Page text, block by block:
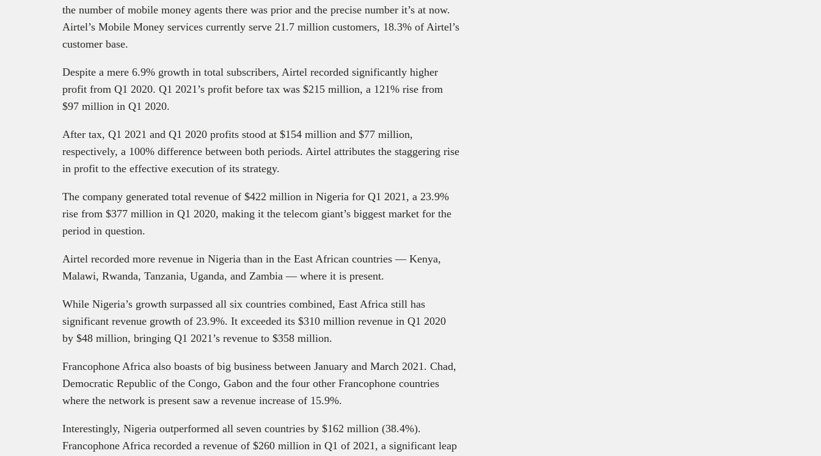
the number of mobile money agents there was prior and the precise number it’s at now.
Airtel’s Mobile Money services currently serve 21.7 million customers, 18.3% of Airtel’s
customer base.
Despite a mere 6.9% growth in total subscribers, Airtel recorded significantly higher
profit from Q1 2020. Q1 2021’s profit before tax was $215 million, a 121% rise from
$97 million in Q1 2020.
After tax, Q1 2021 and Q1 2020 profits stood at $154 million and $77 million,
respectively, a 100% difference between both periods. Airtel attributes the staggering rise
in profit to the effective execution of its strategy.
The company generated total revenue of $422 million in Nigeria for Q1 2021, a 23.9%
rise from $377 million in Q1 2020, making it the telecom giant’s biggest market for the
period in question.
Airtel recorded more revenue in Nigeria than in the East African countries — Kenya,
Malawi, Rwanda, Tanzania, Uganda, and Zambia — where it is present.
While Nigeria’s growth surpassed all six countries combined, East Africa still has
significant revenue growth of 23.9%. It exceeded its $310 million revenue in Q1 2020
by $48 million, bringing Q1 2021’s revenue to $358 million.
Francophone Africa also boasts of big business between January and March 2021. Chad,
Democratic Republic of the Congo, Gabon and the four other Francophone countries
where the network is present saw a revenue increase of 15.9%.
Interestingly, Nigeria outperformed all seven countries by $162 million (38.4%).
Francophone Africa recorded a revenue of $260 million in Q1 of 2021, a significant leap